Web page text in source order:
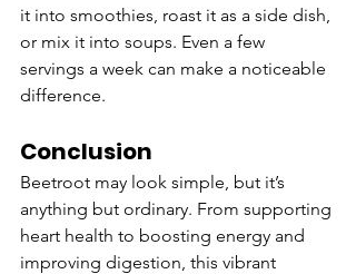
it into smoothies, roast it as a side dish,
or mix it into soups. Even a few
servings a week can make a noticeable
difference.
Conclusion
Beetroot may look simple, but it’s
anything but ordinary. From supporting
heart health to boosting energy and
improving digestion, this vibrant